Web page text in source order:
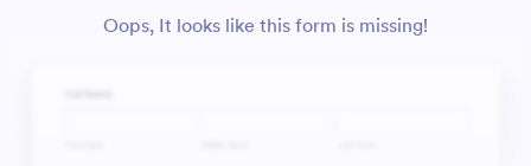
Oops, It looks like this form is missing!